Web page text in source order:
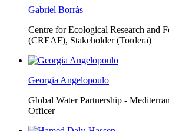
Gabriel Borràs
Centre for Ecological Research and
(CREAF), Stakeholder (Tordera)
Georgia Angelopoulo
Global Water Partnership -
Officer